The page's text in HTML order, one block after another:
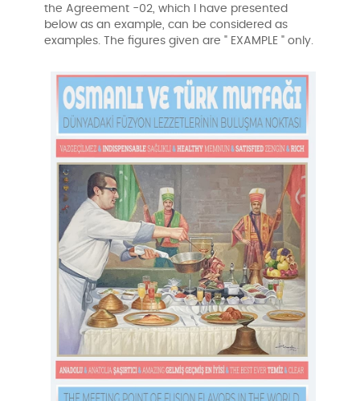
the Agreement -02, which I have presented
below as an example, can be considered as
examples. The figures given are " EXAMPLE " only.